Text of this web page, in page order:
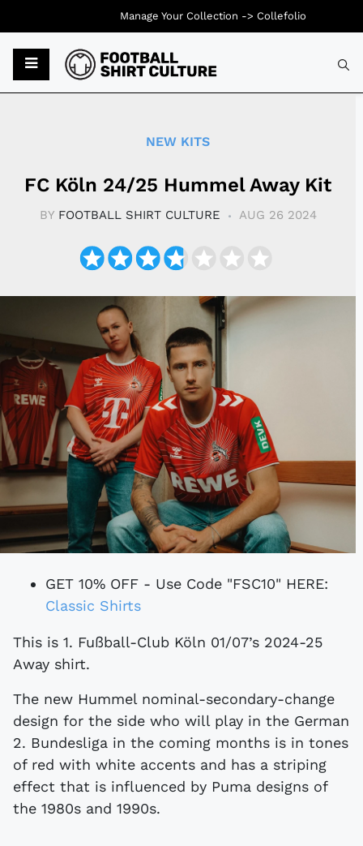
NEW KITS
FC Köln 24/25 Hummel Away Kit
BY FOOTBALL SHIRT CULTURE AUG 26 2024
GET 10% OFF - Use Code "FSC10" HERE:
Classic Shirts
This is 1. Fußball-Club Köln 01/07’s 2024-25
Away shirt.
The new Hummel nominal-secondary-change
design for the side who will play in the German
2. Bundesliga in the coming months is in tones
of red with white accents and has a striping
effect that is influenced by Puma designs of
the 1980s and 1990s.
Manage Your Collection -> Collefolio